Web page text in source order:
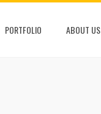
PORTFOLIO ABOUT US